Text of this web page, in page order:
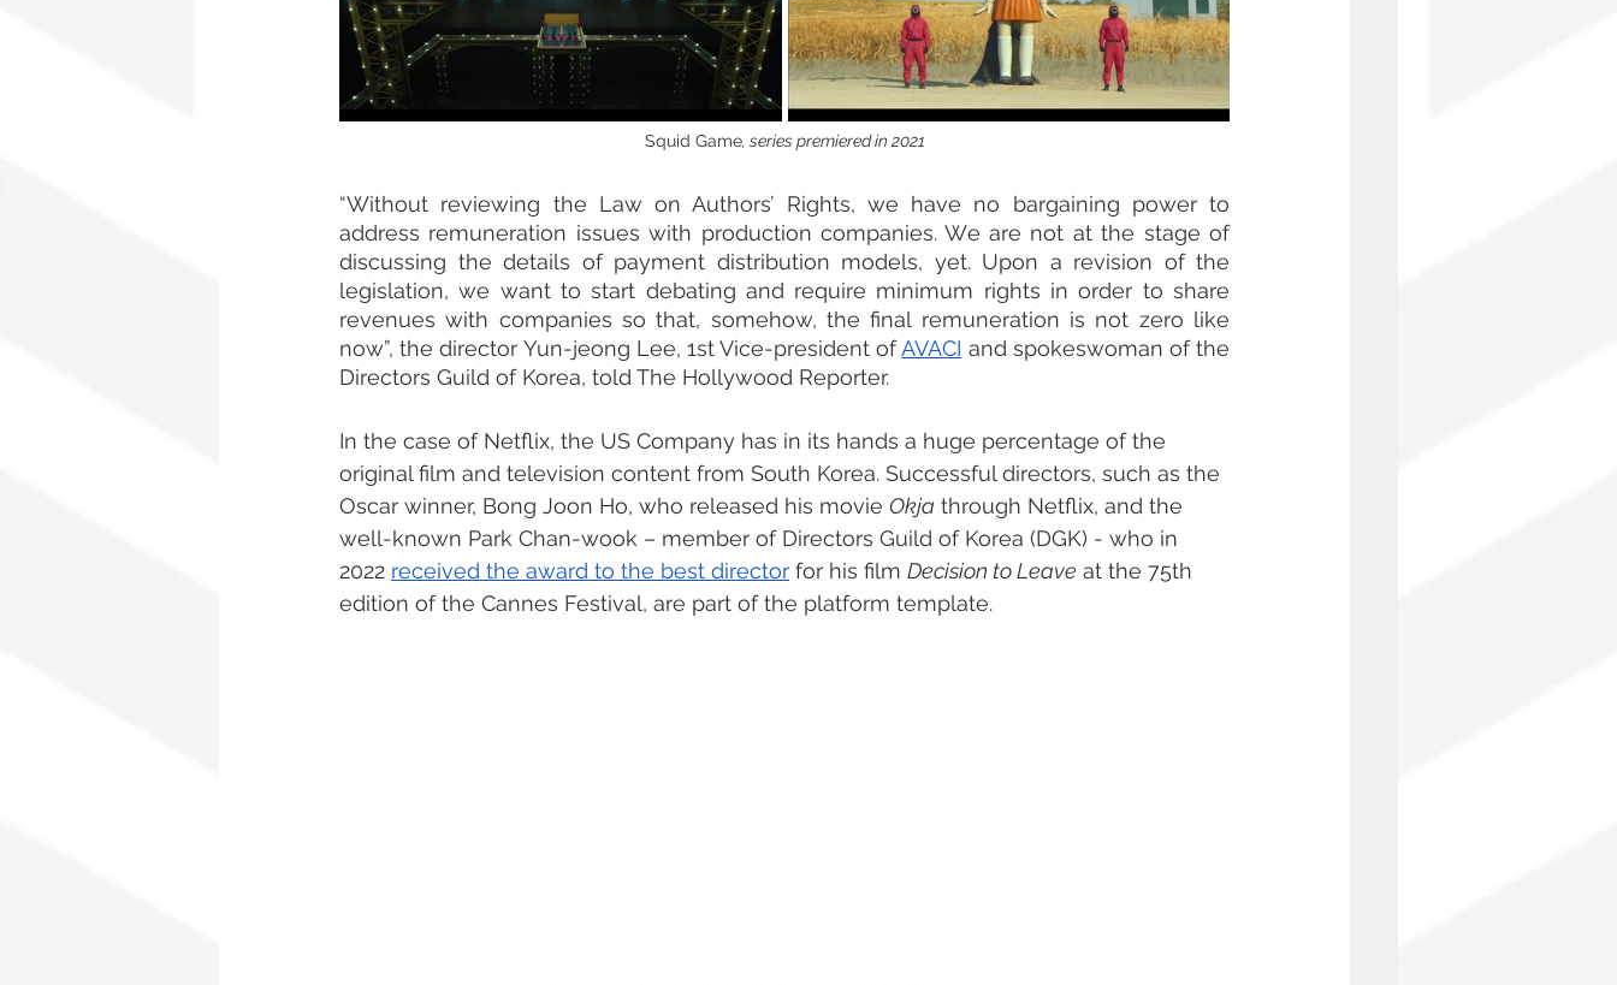
Squid Game, series premiered in 2021
“Without reviewing the Law on Authors’ Rights, we have no bargaining power to
address remuneration issues with production companies. We are not at the stage of
discussing the details of payment distribution models, yet. Upon a revision of the
legislation, we want to start debating and require minimum rights in order to share
revenues with companies so that, somehow, the final remuneration is not zero like
now”, the director Yun-jeong Lee, 1st Vice-president of AVACI and spokeswoman of the
Directors Guild of Korea, told The Hollywood Reporter.
In the case of Netflix, the US Company has in its hands a huge percentage of the
original film and television content from South Korea. Successful directors, such as the
Oscar winner, Bong Joon Ho, who released his movie Okja through Netflix, and the
well-known Park Chan-wook – member of Directors Guild of Korea (DGK) - who in
2022 received the award to the best director for his film Decision to Leave at the 75th
edition of the Cannes Festival, are part of the platform template.